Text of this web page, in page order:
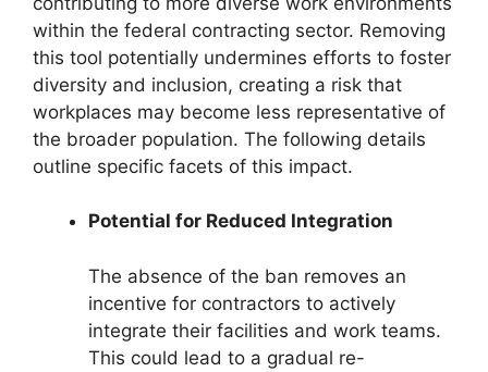
within the federal contracting sector. Removing
this tool potentially undermines efforts to foster
diversity and inclusion, creating a risk that
workplaces may become less representative of
the broader population. The following details
outline specific facets of this impact.
Potential for Reduced Integration
The absence of the ban removes an
incentive for contractors to actively
integrate their facilities and work teams.
This could lead to a gradual re-